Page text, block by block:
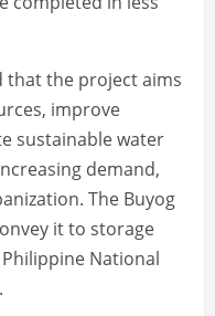
that the project aims
improve
sustainable water
demand,
The Buyog
it to storage
National